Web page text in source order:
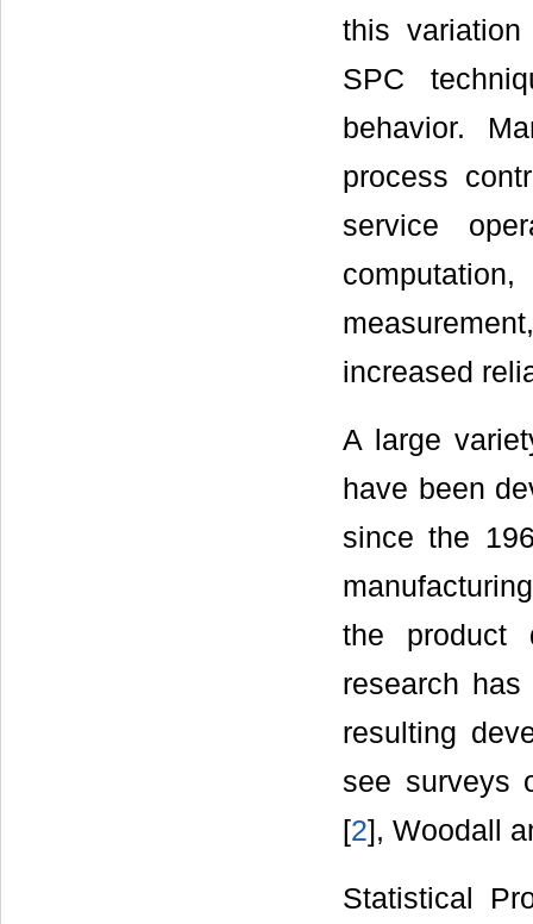
this
SPC
behavior.
process
service
increased
A large
have been
since the
the product
research
resulting
see surveys
[2], Woodall
Statistical